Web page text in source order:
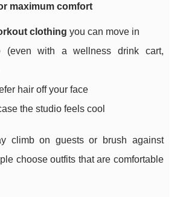
maximum comfort
clothing you can move in
(even with a wellness drink cart,
hair off your face
the studio feels cool
climb on guests or brush against
choose outfits that are comfortable